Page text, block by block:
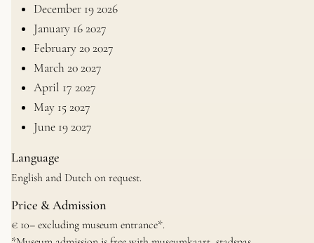
December 19 2026
January 16 2027
February 20 2027
March 20 2027
April 17 2027
May 15 2027
June 19 2027
Language
English and Dutch on request.
Price & Admission
€ 10– excluding museum entrance*.